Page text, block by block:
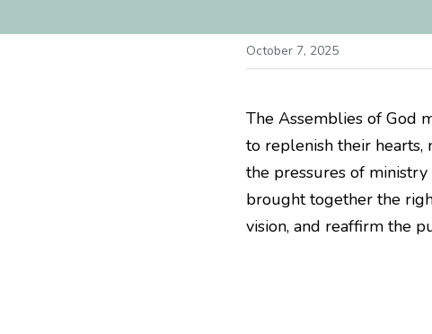
October 7, 2025
The Assemblies of God
to replenish their hearts,
the pressures of
brought together the
vision, and reaffirm the